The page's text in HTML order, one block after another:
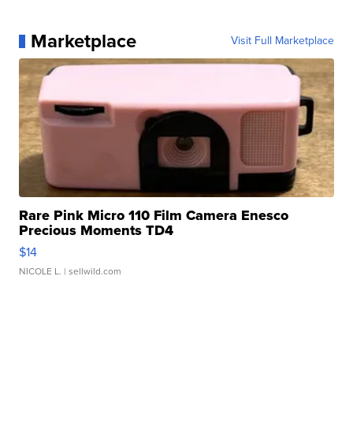
Marketplace Visit Full Marketplace
Rare Pink Micro 110 Film Camera Enesco
Precious Moments TD4
$14
NICOLE L. | sellwild.com